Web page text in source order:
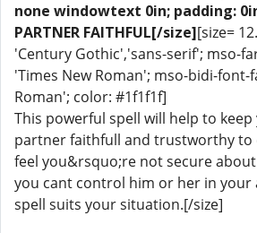
none windowtext 0in; padding:
PARTNER FAITHFUL[/size][size=
'Century Gothic','sans-serif'; mso-
'Times New Roman'; mso-bidi-font-
Roman'; color: #1f1f1f]
This powerful spell will help to
partner faithfull and trustworthy to
feel you&rsquo;re not secure
you cant control him or her in your
spell suits your situation.[/size]